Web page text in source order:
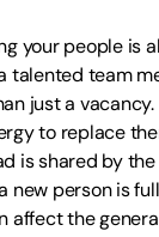
your people is
talented team
just a
to replace
is shared by
new person is
affect the